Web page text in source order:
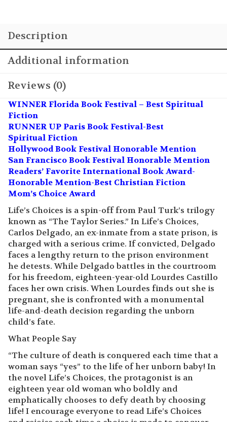
Description
Additional information
Reviews (0)
WINNER Florida Book Festival – Best Spiritual
Fiction
RUNNER UP Paris Book Festival-Best
Spiritual Fiction
Hollywood Book Festival Honorable Mention
San Francisco Book Festival Honorable Mention
Readers’ Favorite International Book Award-
Honorable Mention-Best Christian Fiction
Mom’s Choice Award
Life’s Choices is a spin-off from Paul Turk’s trilogy
known as “The Taylor Series.” In Life’s Choices,
Carlos Delgado, an ex-inmate from a state prison, is
charged with a serious crime. If convicted, Delgado
faces a lengthy return to the prison environment
he detests. While Delgado battles in the courtroom
for his freedom, eighteen-year-old Lourdes Castillo
faces her own crisis. When Lourdes finds out she is
pregnant, she is confronted with a monumental
life-and-death decision regarding the unborn
child’s fate.
What People Say
“The culture of death is conquered each time that a
woman says “yes” to the life of her unborn baby! In
the novel Life’s Choices, the protagonist is an
eighteen year old woman who boldly and
emphatically chooses to defy death by choosing
life! I encourage everyone to read Life’s Choices